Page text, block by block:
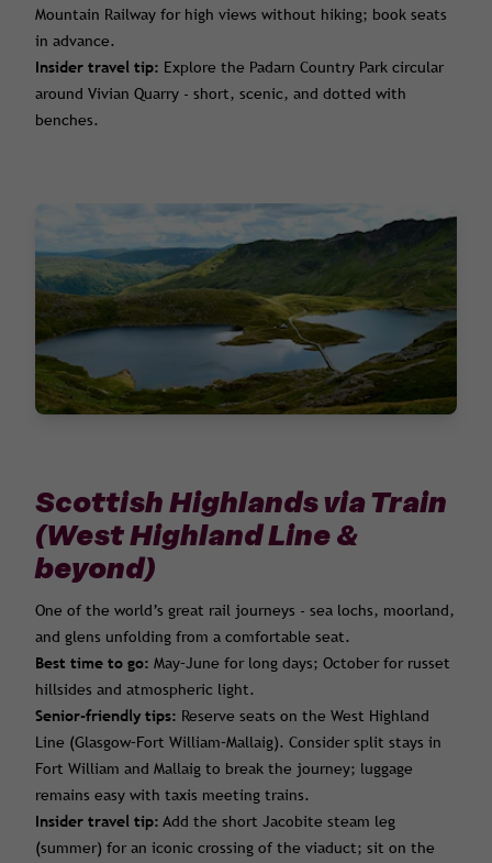
Mountain Railway for high views without hiking; book seats
in advance.
Insider travel tip: Explore the Padarn Country Park circular
around Vivian Quarry - short, scenic, and dotted with
benches.
Scottish Highlands via Train
(West Highland Line &
beyond)
One of the world’s great rail journeys - sea lochs, moorland,
and glens unfolding from a comfortable seat.
Best time to go: May–June for long days; October for russet
hillsides and atmospheric light.
Senior-friendly tips: Reserve seats on the West Highland
Line (Glasgow–Fort William–Mallaig). Consider split stays in
Fort William and Mallaig to break the journey; luggage
remains easy with taxis meeting trains.
Insider travel tip: Add the short Jacobite steam leg
(summer) for an iconic crossing of the viaduct; sit on the